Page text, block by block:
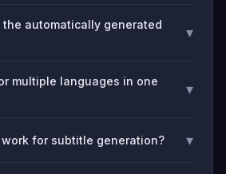
the automatically generated
▾
multiple languages in one
▾
for subtitle generation? ▾